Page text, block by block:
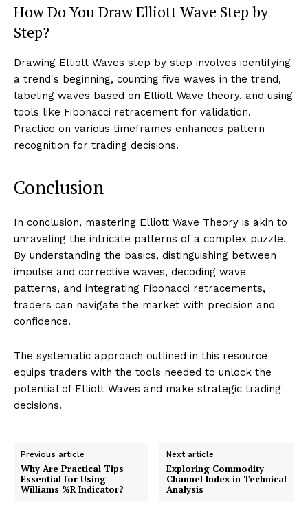
How Do You Draw Elliott Wave Step by
Step?
Drawing Elliott Waves step by step involves identifying
a trend's beginning, counting five waves in the trend,
labeling waves based on Elliott Wave theory, and using
tools like Fibonacci retracement for validation.
Practice on various timeframes enhances pattern
recognition for trading decisions.
Conclusion
In conclusion, mastering Elliott Wave Theory is akin to
unraveling the intricate patterns of a complex puzzle.
By understanding the basics, distinguishing between
impulse and corrective waves, decoding wave
patterns, and integrating Fibonacci retracements,
traders can navigate the market with precision and
confidence.
The systematic approach outlined in this resource
equips traders with the tools needed to unlock the
potential of Elliott Waves and make strategic trading
decisions.
Previous article
Why Are Practical Tips
Essential for Using
Williams %R Indicator?
Next article
Exploring Commodity
Channel Index in Technical
Analysis